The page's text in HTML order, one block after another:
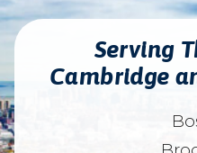
Serving
Cambridge